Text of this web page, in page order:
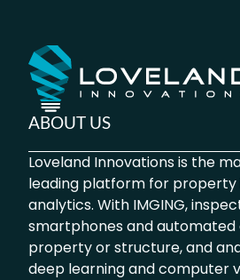
ABOUT US
Loveland Innovations is the
leading platform for property
analytics. With IMGING,
smartphones and automated
property or structure, and
deep learning and computer